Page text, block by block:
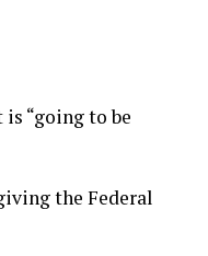
“going to be
the Federal